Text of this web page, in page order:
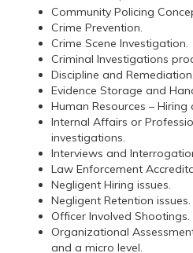
Community Policing
Crime Prevention.
Crime Scene Investigation.
Criminal Investigations
Discipline and Remediation.
Evidence Storage and
Human Resources –
Internal Affairs or
investigations.
Interviews and
Law Enforcement
Negligent Hiring issues.
Negligent Retention issues.
Officer Involved Shootings.
Organizational
and a micro level.